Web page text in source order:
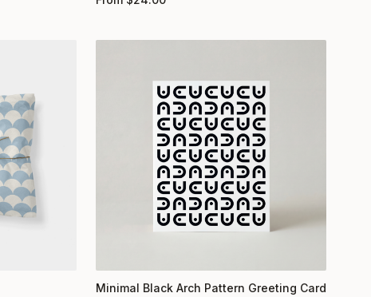
Minimal Black Arch Pattern Greeting Card